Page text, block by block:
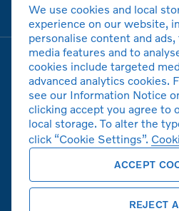
모델
볼보자동차
Copyright © 2026 Volvo
법적고지사항
We use cookies and local
experience on our website,
personalise content and
media features and to
cookies include targeted
advanced analytics cookies.
see our Information Notice
clicking accept you agree to
local storage. To alter the
click “Cookie Settings”.
ACCEPT
REJECT